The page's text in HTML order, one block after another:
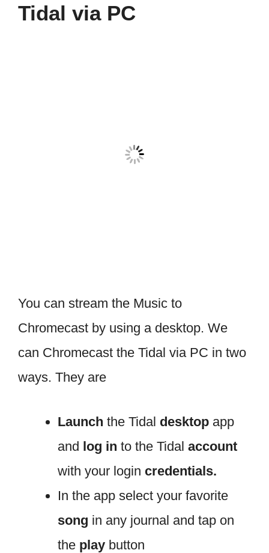
Tidal via PC
You can stream the Music to
Chromecast by using a desktop. We
can Chromecast the Tidal via PC in two
ways. They are
Launch the Tidal desktop app
and log in to the Tidal account
with your login credentials.
In the app select your favorite
song in any journal and tap on
the play button